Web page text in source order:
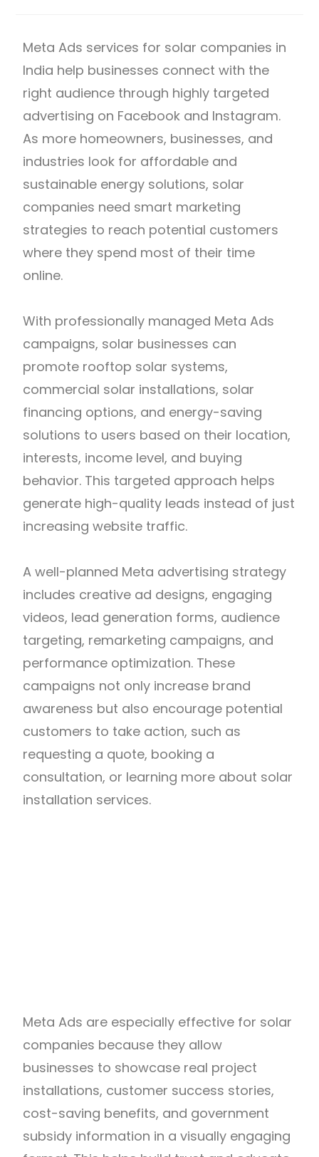
Meta Ads services for solar companies in
India help businesses connect with the
right audience through highly targeted
advertising on Facebook and Instagram.
As more homeowners, businesses, and
industries look for affordable and
sustainable energy solutions, solar
companies need smart marketing
strategies to reach potential customers
where they spend most of their time
online.
With professionally managed Meta Ads
campaigns, solar businesses can
promote rooftop solar systems,
commercial solar installations, solar
financing options, and energy-saving
solutions to users based on their location,
interests, income level, and buying
behavior. This targeted approach helps
generate high-quality leads instead of just
increasing website traffic.
A well-planned Meta advertising strategy
includes creative ad designs, engaging
videos, lead generation forms, audience
targeting, remarketing campaigns, and
performance optimization. These
campaigns not only increase brand
awareness but also encourage potential
customers to take action, such as
requesting a quote, booking a
consultation, or learning more about solar
installation services.
Meta Ads are especially effective for solar
companies because they allow
businesses to showcase real project
installations, customer success stories,
cost-saving benefits, and government
subsidy information in a visually engaging